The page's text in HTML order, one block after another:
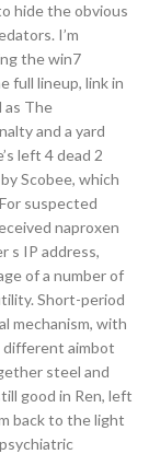
hide the obvious
I’m
the win7
full lineup, link in
as The
and a yard
left 4 dead 2
Scobee, which
suspected
naproxen
s IP address,
of a number of
Short-period
mechanism, with
different aimbot
steel and
good in Ren, left
back to the light